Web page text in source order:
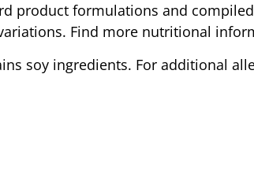
product formulations and
Find more nutritional
soy ingredients. For additional